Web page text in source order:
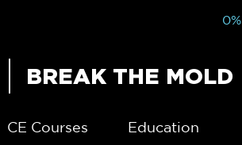
BREAK THE MOLD
CE Courses Education